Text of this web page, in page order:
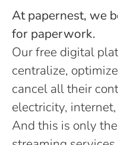
At papernest, we
for paperwork.
Our free digital
centralize,
cancel all their
electricity,
And this is only